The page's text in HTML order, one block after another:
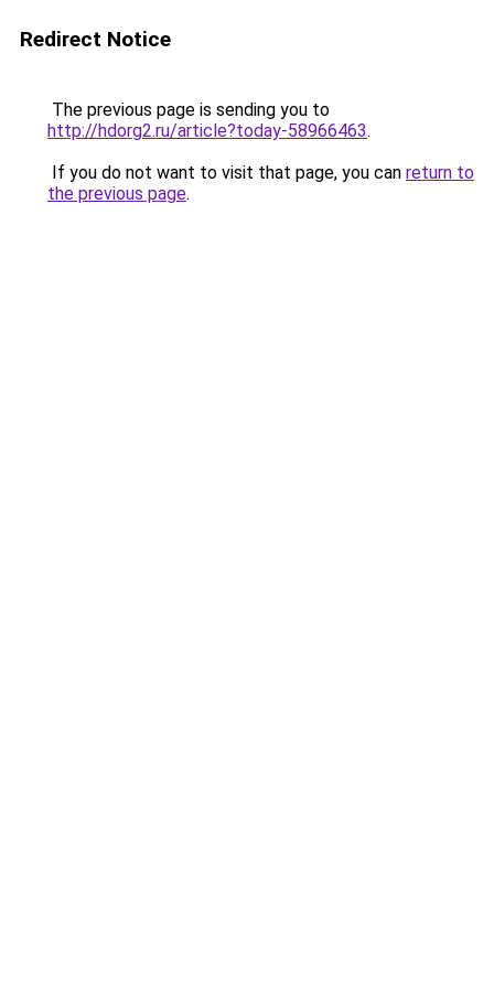
Redirect Notice
The previous page is sending you to
http://hdorg2.ru/article?today-58966463.
If you do not want to visit that page, you can return to
the previous page.